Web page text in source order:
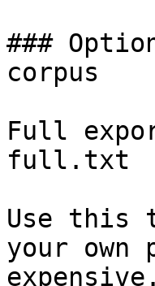
###
corpus
Full
full.txt
Use this
your
expensive.